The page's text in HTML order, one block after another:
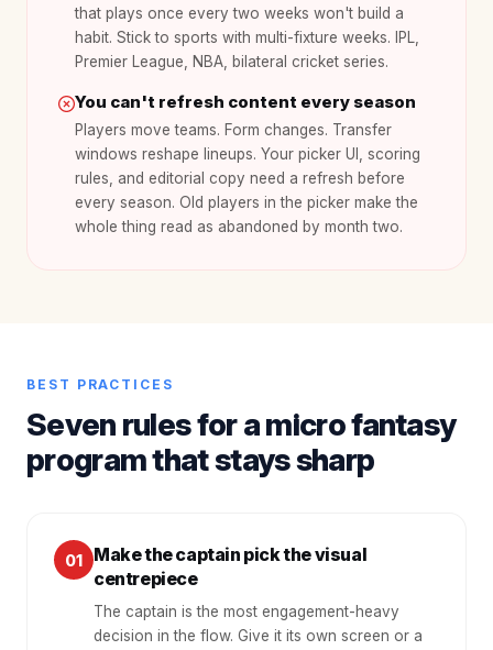
that plays once every two weeks won't build a
habit. Stick to sports with multi-fixture weeks. IPL,
Premier League, NBA, bilateral cricket series.
You can't refresh content every season
Players move teams. Form changes. Transfer
windows reshape lineups. Your picker UI, scoring
rules, and editorial copy need a refresh before
every season. Old players in the picker make the
whole thing read as abandoned by month two.
BEST PRACTICES
Seven rules for a micro fantasy
program that stays sharp
01
Make the captain pick the visual
centrepiece
The captain is the most engagement-heavy
decision in the flow. Give it its own screen or a